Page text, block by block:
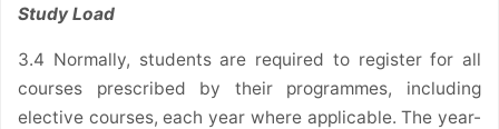
Study Load
3.4 Normally, students are required to register for all
courses prescribed by their programmes, including
elective courses, each year where applicable. The year-